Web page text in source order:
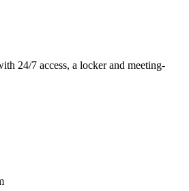
24/7 access, a locker and meeting-